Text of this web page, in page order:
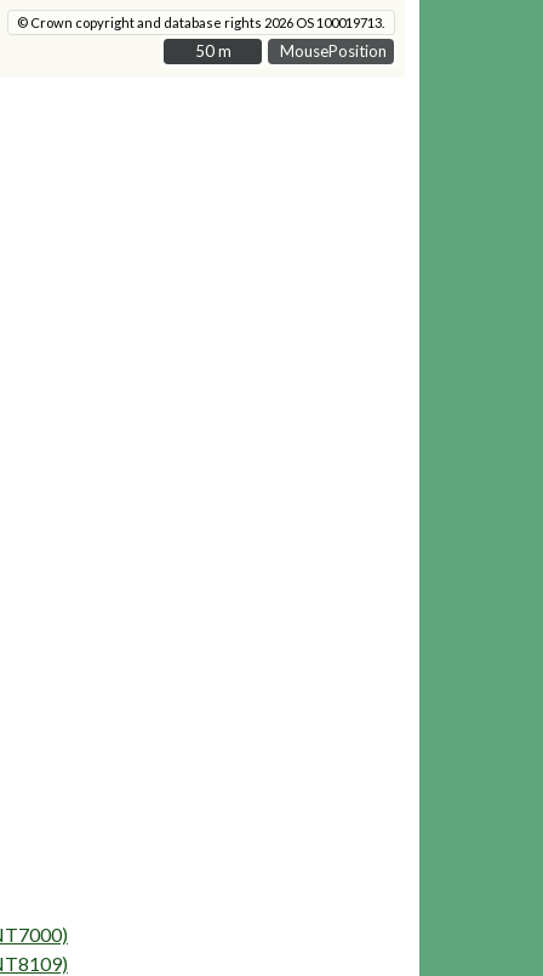
MousePosition
© Crown copyright and database rights 2026 OS 100019713.
50 m
50 m